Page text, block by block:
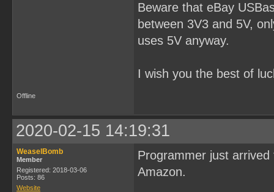
Beware that eBay
between 3V3 and 5V,
uses 5V anyway.
I wish you the best of
Offline
2020-02-15 14:19:31
WeaselBomb
Member
Registered: 2018-03-06
Posts: 86
Website
Programmer just
Amazon.